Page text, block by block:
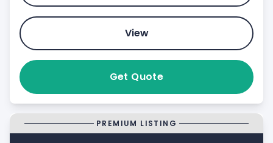
View
Get Quote
PREMIUM LISTING